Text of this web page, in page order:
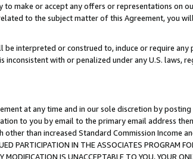
make or accept any offers or representations on
to the subject matter of this Agreement, you
interpreted or construed to, induce or require any
with or penalized under any U.S. laws,
at any time and in our sole discretion by posting
to you by email to the primary email address
than increased Standard Commission Income
IN THE ASSOCIATES PROGRAM
IS UNACCEPTABLE TO YOU, YOUR